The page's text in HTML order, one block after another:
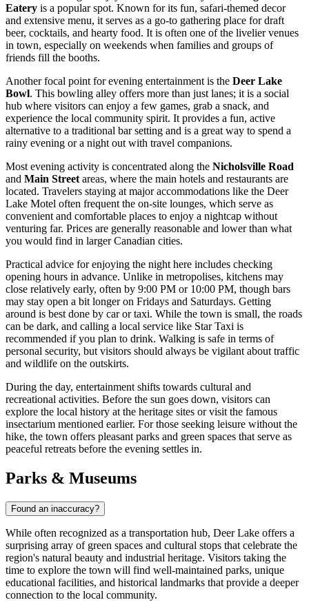
Eatery is a popular spot. Known for its fun, safari-themed decor
and extensive menu, it serves as a go-to gathering place for draft
beer, cocktails, and hearty food. It is often one of the livelier venues
in town, especially on weekends when families and groups of
friends fill the booths.
Another focal point for evening entertainment is the Deer Lake
Bowl. This bowling alley offers more than just lanes; it is a social
hub where visitors can enjoy a few games, grab a snack, and
experience the local community spirit. It provides a fun, active
alternative to a traditional bar setting and is a great way to spend a
rainy evening or a night out with travel companions.
Most evening activity is concentrated along the Nicholsville Road
and Main Street areas, where the main hotels and restaurants are
located. Travelers staying at major accommodations like the Deer
Lake Motel often frequent the on-site lounges, which serve as
convenient and comfortable places to enjoy a nightcap without
venturing far. Prices are generally reasonable and lower than what
you would find in larger Canadian cities.
Practical advice for enjoying the night here includes checking
opening hours in advance. Unlike in metropolises, kitchens may
close relatively early, often by 9:00 PM or 10:00 PM, though bars
may stay open a bit longer on Fridays and Saturdays. Getting
around is best done by car or taxi. While the town is small, the roads
can be dark, and calling a local service like Star Taxi is
recommended if you plan to drink. Walking is safe in terms of
personal security, but visitors should always be vigilant about traffic
and wildlife on the outskirts.
During the day, entertainment shifts towards cultural and
recreational activities. Before the sun goes down, visitors can
explore the local history at the heritage sites or visit the famous
insectarium mentioned earlier. For those seeking leisure without the
hike, the town offers pleasant parks and green spaces that serve as
peaceful retreats before the evening settles in.
Parks & Museums
Found an inaccuracy?
While often recognized as a transportation hub, Deer Lake offers a
surprising array of green spaces and cultural stops that celebrate the
region's natural beauty and industrial heritage. Visitors taking the
time to explore the town will find well-maintained parks, unique
educational facilities, and historical landmarks that provide a deeper
connection to the local community.